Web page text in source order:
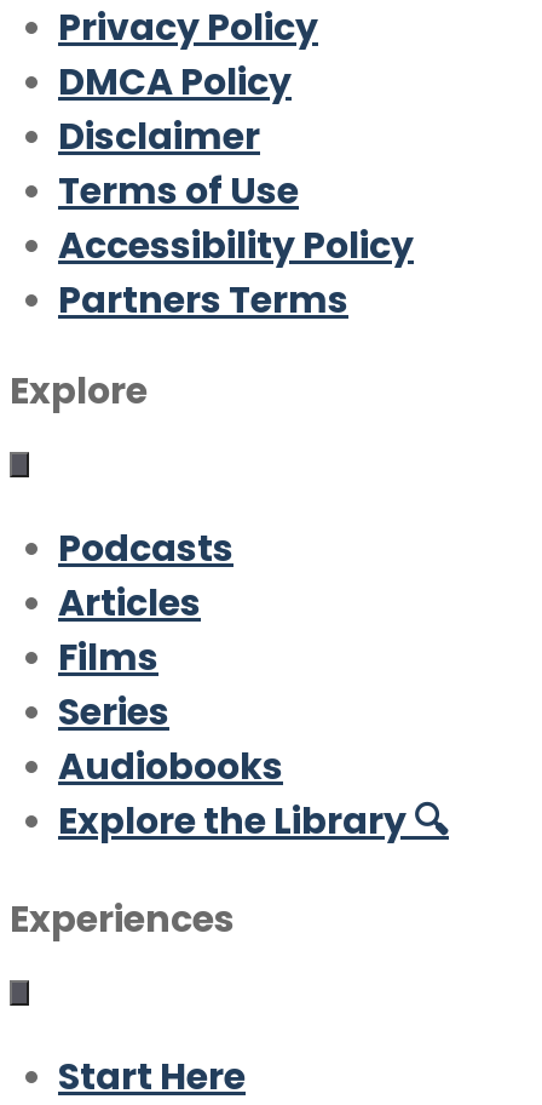
Privacy Policy
DMCA Policy
Disclaimer
Terms of Use
Accessibility Policy
Partners Terms
Explore
Podcasts
Articles
Films
Series
Audiobooks
Explore the Library 🔍
Experiences
Start Here